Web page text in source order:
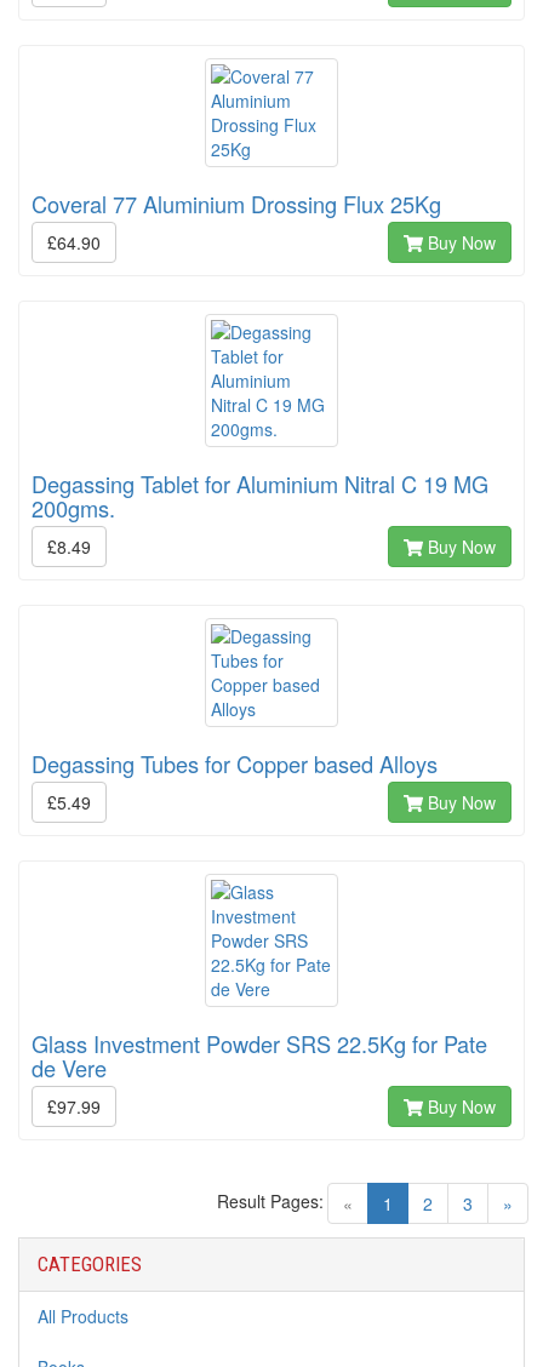
Coveral 77 Aluminium Drossing Flux 25Kg
£64.90 Buy Now
Degassing Tablet for Aluminium Nitral C 19 MG
200gms.
£8.49 Buy Now
Degassing Tubes for Copper based Alloys
£5.49 Buy Now
Glass Investment Powder SRS 22.5Kg for Pate
de Vere
£97.99 Buy Now
« 1 (current)
2 3 »
Result Pages:
CATEGORIES
All Products